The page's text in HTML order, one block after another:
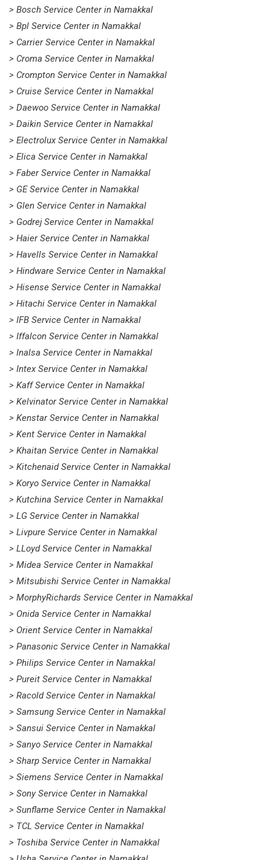
> Bosch Service Center in Namakkal
> Bpl Service Center in Namakkal
> Carrier Service Center in Namakkal
> Croma Service Center in Namakkal
> Crompton Service Center in Namakkal
> Cruise Service Center in Namakkal
> Daewoo Service Center in Namakkal
> Daikin Service Center in Namakkal
> Electrolux Service Center in Namakkal
> Elica Service Center in Namakkal
> Faber Service Center in Namakkal
> GE Service Center in Namakkal
> Glen Service Center in Namakkal
> Godrej Service Center in Namakkal
> Haier Service Center in Namakkal
> Havells Service Center in Namakkal
> Hindware Service Center in Namakkal
> Hisense Service Center in Namakkal
> Hitachi Service Center in Namakkal
> IFB Service Center in Namakkal
> Iffalcon Service Center in Namakkal
> Inalsa Service Center in Namakkal
> Intex Service Center in Namakkal
> Kaff Service Center in Namakkal
> Kelvinator Service Center in Namakkal
> Kenstar Service Center in Namakkal
> Kent Service Center in Namakkal
> Khaitan Service Center in Namakkal
> Kitchenaid Service Center in Namakkal
> Koryo Service Center in Namakkal
> Kutchina Service Center in Namakkal
> LG Service Center in Namakkal
> Livpure Service Center in Namakkal
> LLoyd Service Center in Namakkal
> Midea Service Center in Namakkal
> Mitsubishi Service Center in Namakkal
> MorphyRichards Service Center in Namakkal
> Onida Service Center in Namakkal
> Orient Service Center in Namakkal
> Panasonic Service Center in Namakkal
> Philips Service Center in Namakkal
> Pureit Service Center in Namakkal
> Racold Service Center in Namakkal
> Samsung Service Center in Namakkal
> Sansui Service Center in Namakkal
> Sanyo Service Center in Namakkal
> Sharp Service Center in Namakkal
> Siemens Service Center in Namakkal
> Sony Service Center in Namakkal
> Sunflame Service Center in Namakkal
> TCL Service Center in Namakkal
> Toshiba Service Center in Namakkal